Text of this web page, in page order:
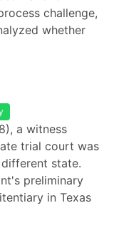
challenge,
whether
a witness
trial court was
state.
preliminary
in Texas